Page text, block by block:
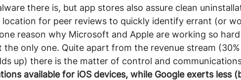
there is, but app stores also assure clean
location for peer reviews to quickly identify errant (or
one reason why Microsoft and Apple are working so
the only one. Quite apart from the revenue stream
up) there is the matter of control and
available for iOS devices, while Google exerts less